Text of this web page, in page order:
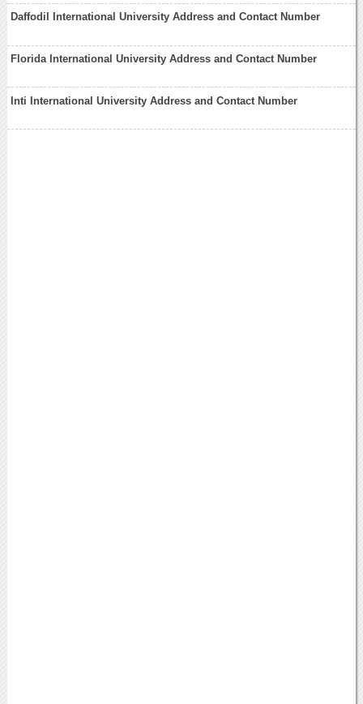
Daffodil International University Address and Contact Number
Florida International University Address and Contact Number
Inti International University Address and Contact Number